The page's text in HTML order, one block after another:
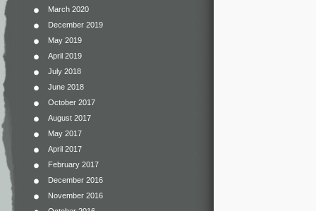
March 2020
December 2019
May 2019
April 2019
July 2018
June 2018
October 2017
August 2017
May 2017
April 2017
February 2017
December 2016
November 2016